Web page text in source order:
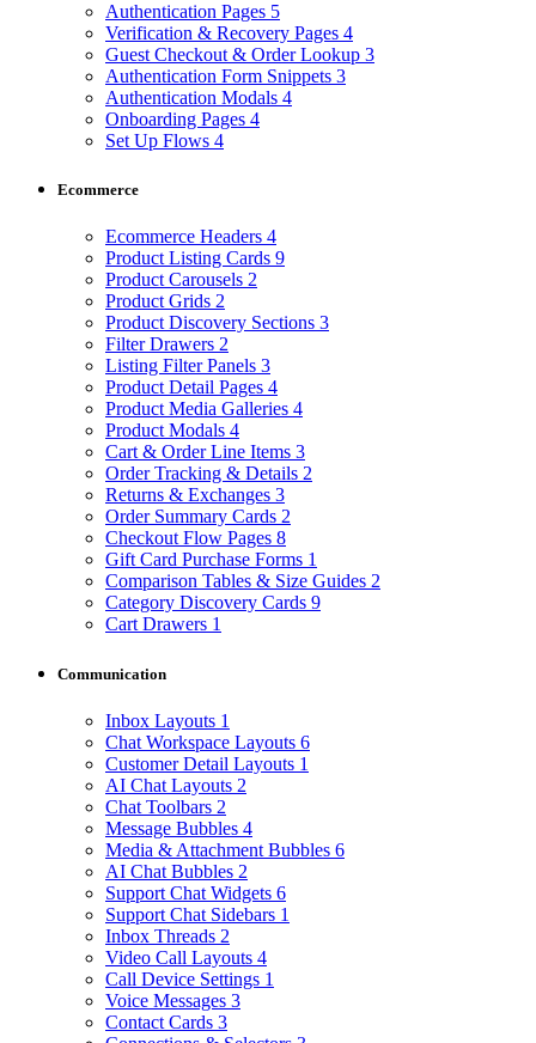
Authentication Pages 5
Verification & Recovery Pages 4
Guest Checkout & Order Lookup 3
Authentication Form Snippets 3
Authentication Modals 4
Onboarding Pages 4
Set Up Flows 4
Ecommerce
Ecommerce Headers 4
Product Listing Cards 9
Product Carousels 2
Product Grids 2
Product Discovery Sections 3
Filter Drawers 2
Listing Filter Panels 3
Product Detail Pages 4
Product Media Galleries 4
Product Modals 4
Cart & Order Line Items 3
Order Tracking & Details 2
Returns & Exchanges 3
Order Summary Cards 2
Checkout Flow Pages 8
Gift Card Purchase Forms 1
Comparison Tables & Size Guides 2
Category Discovery Cards 9
Cart Drawers 1
Communication
Inbox Layouts 1
Chat Workspace Layouts 6
Customer Detail Layouts 1
AI Chat Layouts 2
Chat Toolbars 2
Message Bubbles 4
Media & Attachment Bubbles 6
AI Chat Bubbles 2
Support Chat Widgets 6
Support Chat Sidebars 1
Inbox Threads 2
Video Call Layouts 4
Call Device Settings 1
Voice Messages 3
Contact Cards 3